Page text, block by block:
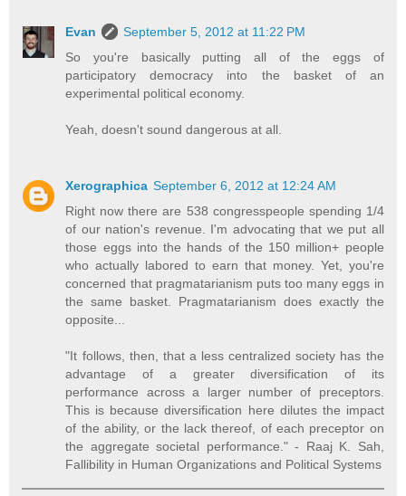
Evan
September 5, 2012 at 11:22 PM
So you're basically putting all of the eggs of
participatory democracy into the basket of an
experimental political economy.
Yeah, doesn't sound dangerous at all.
Xerographica September 6, 2012 at 12:24 AM
Right now there are 538 congresspeople spending 1/4
of our nation's revenue. I'm advocating that we put all
those eggs into the hands of the 150 million+ people
who actually labored to earn that money. Yet, you're
concerned that pragmatarianism puts too many eggs in
the same basket. Pragmatarianism does exactly the
opposite...
"It follows, then, that a less centralized society has the
advantage of a greater diversification of its
performance across a larger number of preceptors.
This is because diversification here dilutes the impact
of the ability, or the lack thereof, of each preceptor on
the aggregate societal performance." - Raaj K. Sah,
Fallibility in Human Organizations and Political Systems